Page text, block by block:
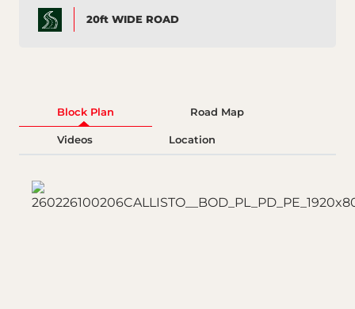
20ft WIDE ROAD
Block Plan Road Map
Videos Location